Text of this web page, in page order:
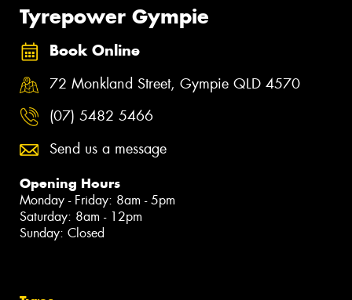
Tyrepower Gympie
Book Online
72 Monkland Street, Gympie QLD 4570
(07) 5482 5466
Send us a message
Opening Hours
Monday - Friday: 8am - 5pm
Saturday: 8am - 12pm
Sunday: Closed